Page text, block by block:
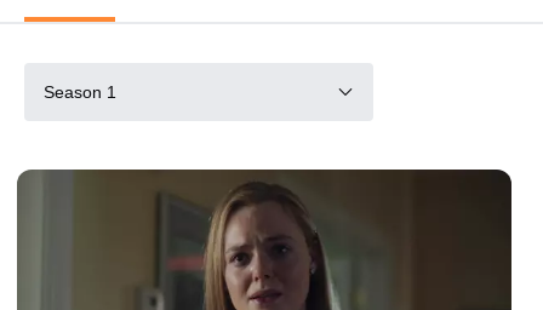
Season 1